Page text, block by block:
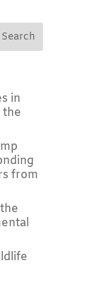
in
the
from